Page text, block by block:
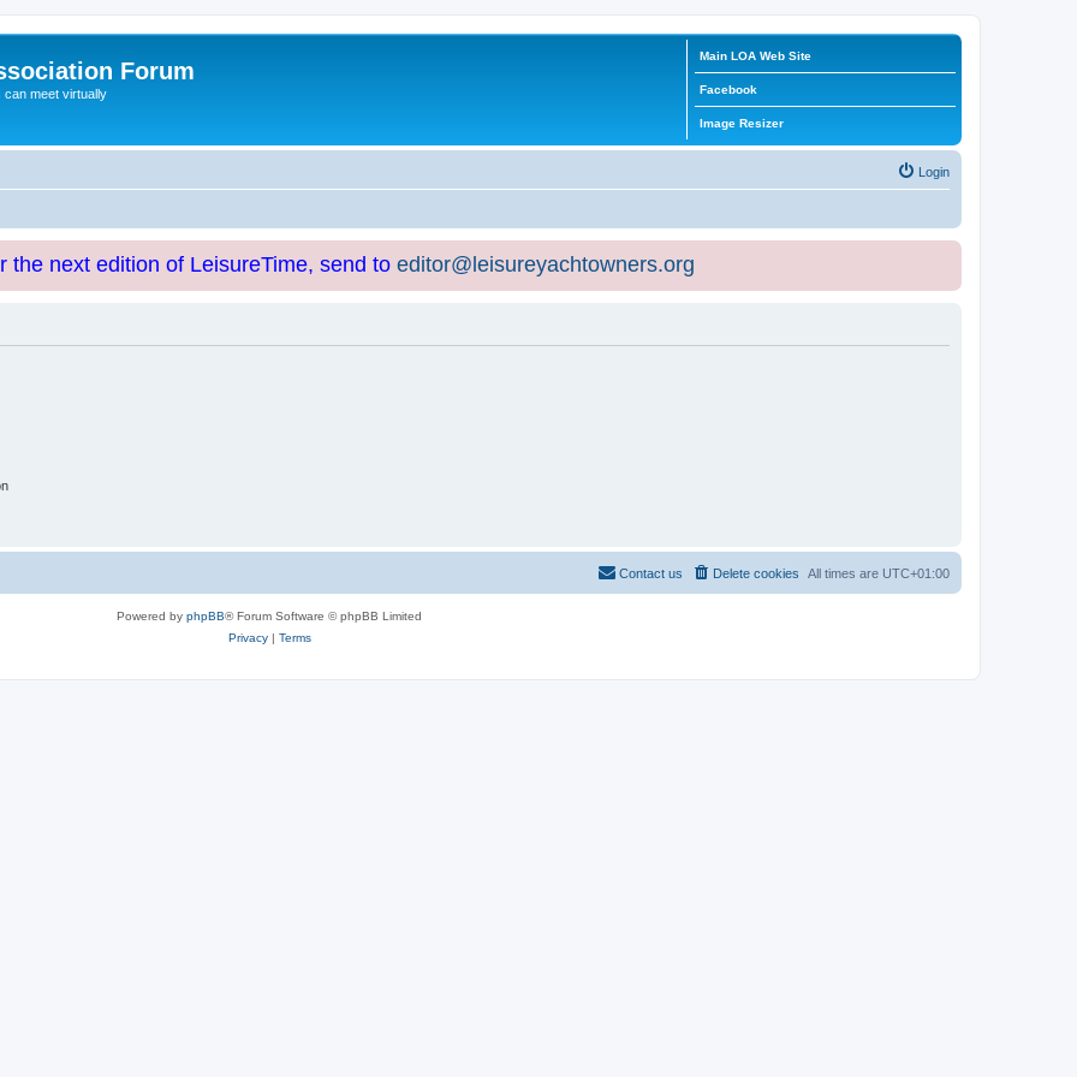
Forum
can meet virtually
Main LOA Web Site
Facebook
Image Resizer
Login
the next edition of LeisureTime, send to editor@leisureyachtowners.org
All times are UTC+01:00
Delete cookies
Contact us
Powered by phpBB® Forum Software © phpBB Limited
Privacy| Terms